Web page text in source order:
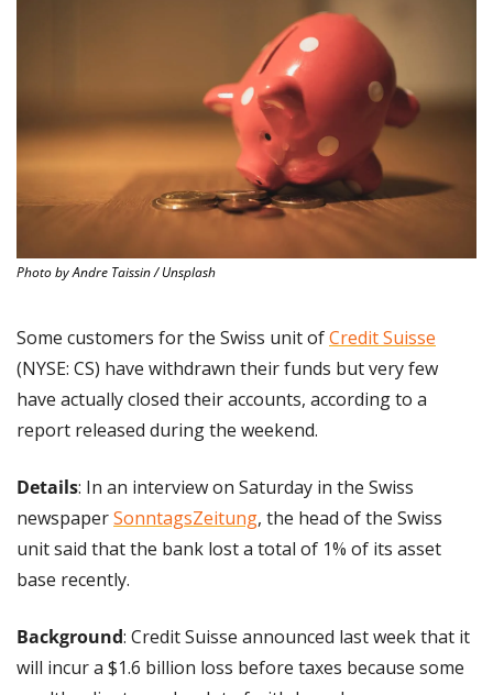
Photo by Andre Taissin / Unsplash
Some customers for the Swiss unit of Credit Suisse
(NYSE: CS) have withdrawn their funds but very few
have actually closed their accounts, according to a
report released during the weekend.
Details: In an interview on Saturday in the Swiss
newspaper SonntagsZeitung, the head of the Swiss
unit said that the bank lost a total of 1% of its asset
base recently.
Background: Credit Suisse announced last week that it
will incur a $1.6 billion loss before taxes because some